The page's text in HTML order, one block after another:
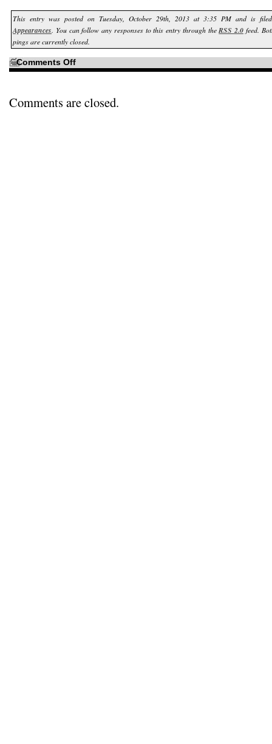
This entry was posted on Tuesday, October 29th, 2013 at 3:35 PM and is
Appearances. You can follow any responses to this entry through theRSS 2.0 feed.
pings are currently closed.
Comments Offon
If
Comments are closed.